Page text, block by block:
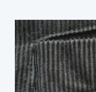
Profile
image